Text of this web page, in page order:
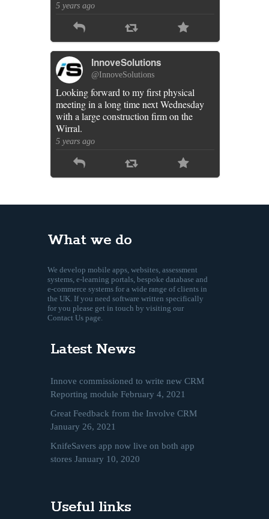
5 years ago
InnoveSolutions
@InnoveSolutions
Looking forward to my first physical
meeting in a long time next Wednesday
with a large construction firm on the
Wirral.
5 years ago
What we do
We develop mobile apps, websites, assessment
systems, e-learning portals, bespoke database and
e-commerce systems for a wide range of clients in
the UK. If you need software written specifically
for you please get in touch by visiting our
Contact Us page.
Latest News
Innove commissioned to write new CRM
Reporting module February 4, 2021
Great Feedback from the Involve CRM
January 26, 2021
KnifeSavers app now live on both app
stores January 10, 2020
Useful links